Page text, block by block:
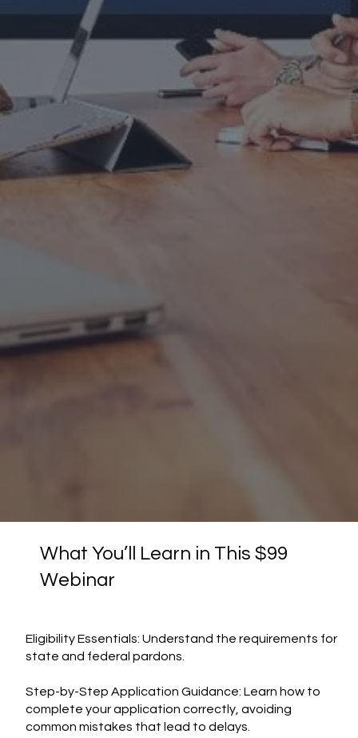
What You’ll Learn in This $99
Webinar
Eligibility Essentials: Understand the requirements for
state and federal pardons.
Step-by-Step Application Guidance: Learn how to
complete your application correctly, avoiding
common mistakes that lead to delays.